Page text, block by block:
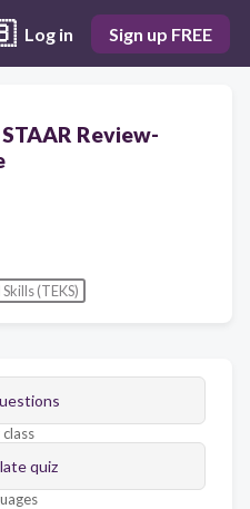
Log in Sign up FREE
Review-
(TEKS)
quiz